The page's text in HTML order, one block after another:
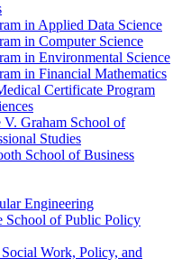
in Applied Data Science
in Computer Science
in Environmental Science
in Financial Mathematics
Certificate Program
Graham School of
Studies
School of Business
Engineering
School of Public Policy
Work, Policy, and